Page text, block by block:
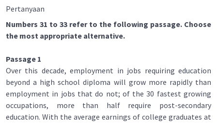
Pertanyaan
Numbers 31 to 33 refer to the following passage. Choose
the most appropriate alternative.
Passage 1
Over this decade, employment in jobs requiring education
beyond a high school diploma will grow more rapidly than
employment in jobs that do not; of the 30 fastest growing
occupations, more than half require post-secondary
education. With the average earnings of college graduates at